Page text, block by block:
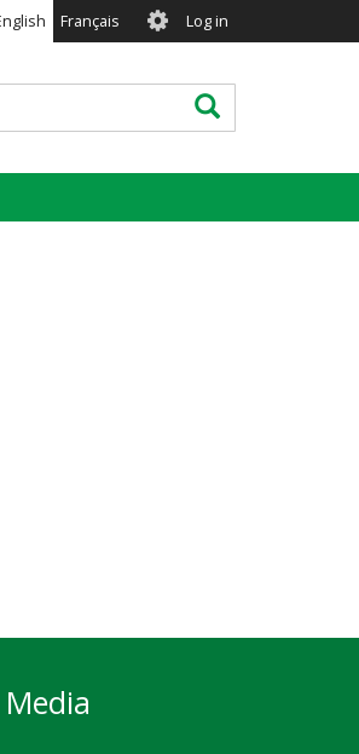
Français User
account
menu
Log in
Search